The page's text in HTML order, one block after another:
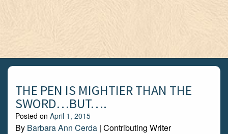
THE PEN IS MIGHTIER THAN THE
SWORD…BUT….
Posted on April 1, 2015
By Barbara Ann Cerda | Contributing Writer